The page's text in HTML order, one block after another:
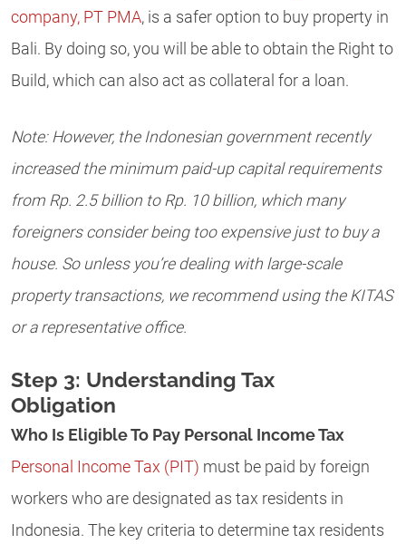
company, PT PMA, is a safer option to buy property in
Bali. By doing so, you will be able to obtain the Right to
Build, which can also act as collateral for a loan.
Note: However, the Indonesian government recently
increased the minimum paid-up capital requirements
from Rp. 2.5 billion to Rp. 10 billion, which many
foreigners consider being too expensive just to buy a
house. So unless you’re dealing with large-scale
property transactions, we recommend using the KITAS
or a representative office.
Step 3: Understanding Tax
Obligation
Who Is Eligible To Pay Personal Income Tax
Personal Income Tax (PIT) must be paid by foreign
workers who are designated as tax residents in
Indonesia. The key criteria to determine tax residents